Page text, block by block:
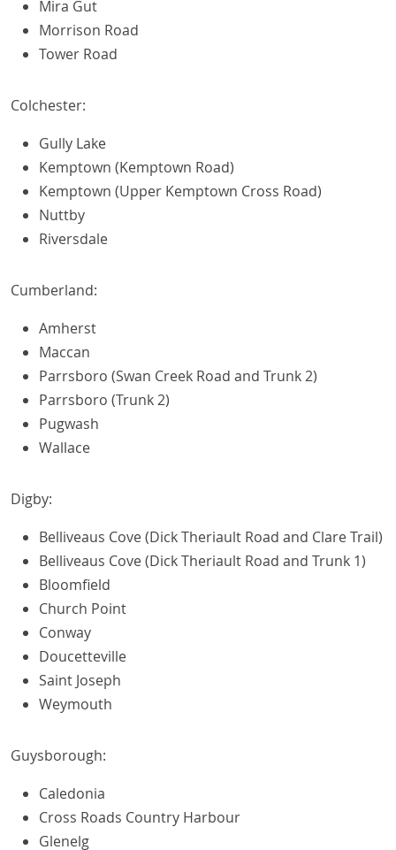
Mira Gut
Morrison Road
Tower Road
Colchester:
Gully Lake
Kemptown (Kemptown Road)
Kemptown (Upper Kemptown Cross Road)
Nuttby
Riversdale
Cumberland:
Amherst
Maccan
Parrsboro (Swan Creek Road and Trunk 2)
Parrsboro (Trunk 2)
Pugwash
Wallace
Digby:
Belliveaus Cove (Dick Theriault Road and Clare Trail)
Belliveaus Cove (Dick Theriault Road and Trunk 1)
Bloomfield
Church Point
Conway
Doucetteville
Saint Joseph
Weymouth
Guysborough:
Caledonia
Cross Roads Country Harbour
Glenelg